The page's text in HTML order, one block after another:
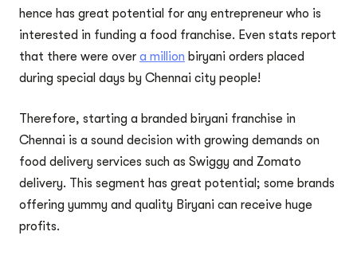
hence has great potential for any entrepreneur who is
interested in funding a food franchise. Even stats report
that there were over a million biryani orders placed
during special days by Chennai city people!
Therefore, starting a branded biryani franchise in
Chennai is a sound decision with growing demands on
food delivery services such as Swiggy and Zomato
delivery. This segment has great potential; some brands
offering yummy and quality Biryani can receive huge
profits.